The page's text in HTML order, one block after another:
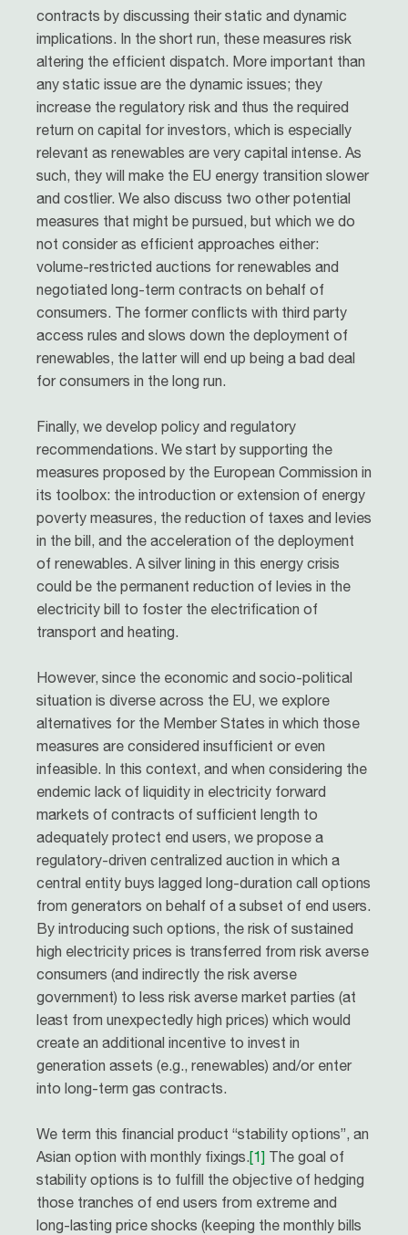
contracts by discussing their static and dynamic
implications. In the short run, these measures risk
altering the efficient dispatch. More important than
any static issue are the dynamic issues; they
increase the regulatory risk and thus the required
return on capital for investors, which is especially
relevant as renewables are very capital intense. As
such, they will make the EU energy transition slower
and costlier. We also discuss two other potential
measures that might be pursued, but which we do
not consider as efficient approaches either:
volume-restricted auctions for renewables and
negotiated long-term contracts on behalf of
consumers. The former conflicts with third party
access rules and slows down the deployment of
renewables, the latter will end up being a bad deal
for consumers in the long run.
Finally, we develop policy and regulatory
recommendations. We start by supporting the
measures proposed by the European Commission in
its toolbox: the introduction or extension of energy
poverty measures, the reduction of taxes and levies
in the bill, and the acceleration of the deployment
of renewables. A silver lining in this energy crisis
could be the permanent reduction of levies in the
electricity bill to foster the electrification of
transport and heating.
However, since the economic and socio-political
situation is diverse across the EU, we explore
alternatives for the Member States in which those
measures are considered insufficient or even
infeasible. In this context, and when considering the
endemic lack of liquidity in electricity forward
markets of contracts of sufficient length to
adequately protect end users, we propose a
regulatory-driven centralized auction in which a
central entity buys lagged long-duration call options
from generators on behalf of a subset of end users.
By introducing such options, the risk of sustained
high electricity prices is transferred from risk averse
consumers (and indirectly the risk averse
government) to less risk averse market parties (at
least from unexpectedly high prices) which would
create an additional incentive to invest in
generation assets (e.g., renewables) and/or enter
into long-term gas contracts.
We term this financial product “stability options”, an
Asian option with monthly ﬁxings.[1] The goal of
stability options is to fulfill the objective of hedging
those tranches of end users from extreme and
long-lasting price shocks (keeping the monthly bills